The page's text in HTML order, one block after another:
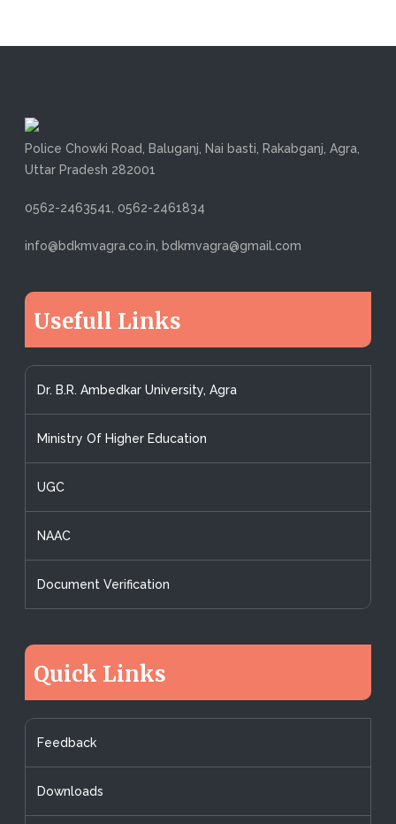
Police Chowki Road, Baluganj, Nai basti, Rakabganj, Agra,
Uttar Pradesh 282001
0562-2463541, 0562-2461834
info@bdkmvagra.co.in, bdkmvagra@gmail.com
Usefull Links
Dr. B.R. Ambedkar University, Agra
Ministry Of Higher Education
UGC
NAAC
Document Verification
Quick Links
Feedback
Downloads